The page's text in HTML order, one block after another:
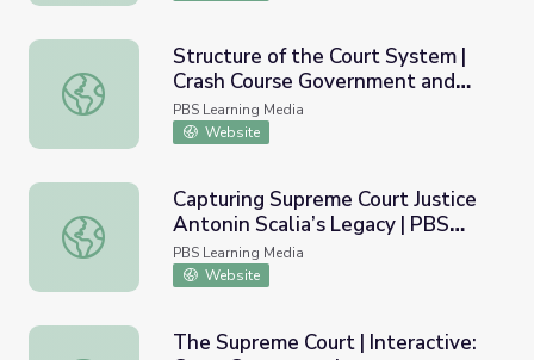
Structure of the Court System | Crash Course
Structure of the Court System |
Crash Course Government and
Politics
PBS Learning Media
Website
Capturing Supreme Court Justice Antonin Scalia’s
Capturing Supreme Court Justice
Antonin Scalia’s Legacy | PBS
NewsHour
PBS Learning Media
Website
The Supreme Court | Interactive: